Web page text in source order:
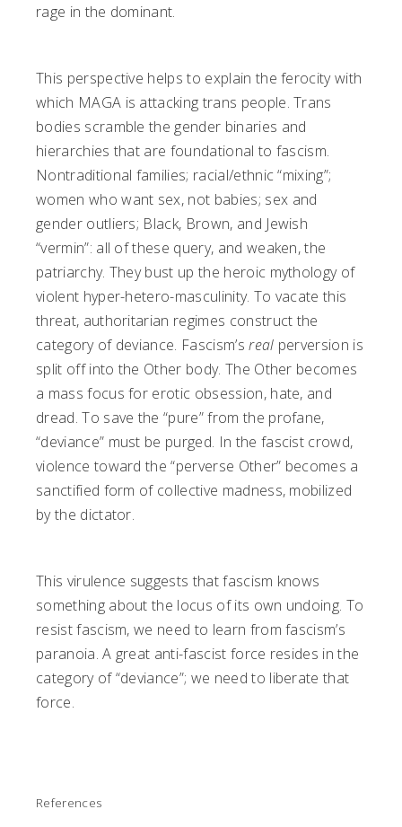
rage in the dominant.
This perspective helps to explain the ferocity with
which MAGA is attacking trans people. Trans
bodies scramble the gender binaries and
hierarchies that are foundational to fascism.
Nontraditional families; racial/ethnic “mixing”;
women who want sex, not babies; sex and
gender outliers; Black, Brown, and Jewish
“vermin”: all of these query, and weaken, the
patriarchy. They bust up the heroic mythology of
violent hyper-hetero-masculinity. To vacate this
threat, authoritarian regimes construct the
category of deviance. Fascism’sreal perversion is
split off into the Other body. The Other becomes
a mass focus for erotic obsession, hate, and
dread. To save the “pure” from the profane,
“deviance” must be purged. In the fascist crowd,
violence toward the “perverse Other” becomes a
sanctified form of collective madness, mobilized
by the dictator.
This virulence suggests that fascism knows
something about the locus of its own undoing. To
resist fascism, we need to learn from fascism’s
paranoia. A great anti-fascist force resides in the
category of “deviance”; we need to liberate that
force.
References